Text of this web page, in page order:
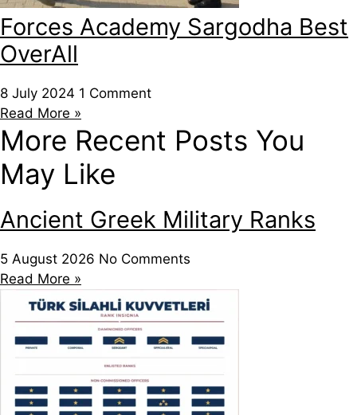
Forces Academy Sargodha Best
OverAll
8 July 2024 1 Comment
Read More »
More Recent Posts You
May Like
Ancient Greek Military Ranks
5 August 2026 No Comments
Read More »